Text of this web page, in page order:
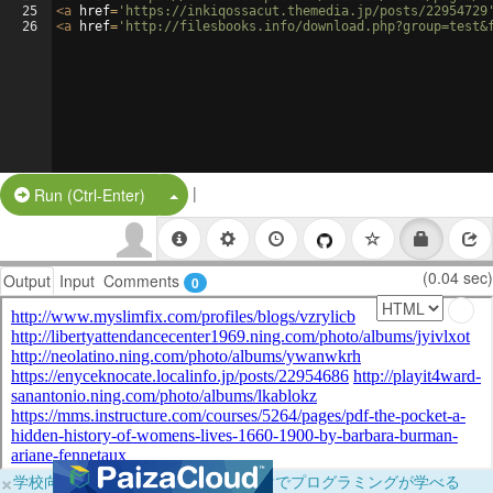
25
26
<a href= 'https://inkiqossacut.themedia.jp/posts/
<a href= 'http://filesbooks.info/
Run (Ctrl-Enter) Split Button!
|
Output Input Comments 0 (0.04 sec)
×学校向けに無料提供中！ブラウザだけでプログラミングが学べる